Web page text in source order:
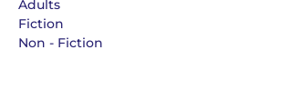
Adults
Fiction
Non - Fiction